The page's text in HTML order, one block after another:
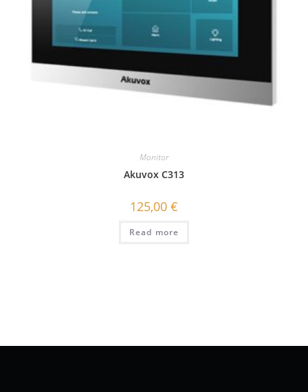
Monitor
Akuvox C313
125,00 €
Read more